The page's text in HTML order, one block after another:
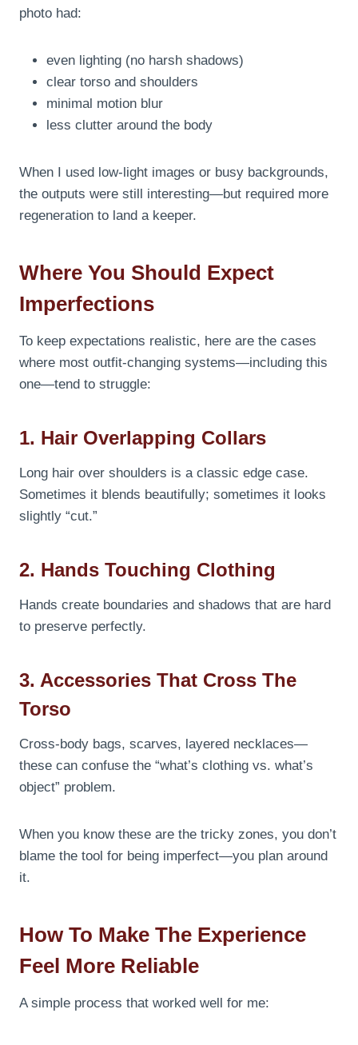
photo had:
even lighting (no harsh shadows)
clear torso and shoulders
minimal motion blur
less clutter around the body
When I used low-light images or busy backgrounds,
the outputs were still interesting—but required more
regeneration to land a keeper.
Where You Should Expect
Imperfections
To keep expectations realistic, here are the cases
where most outfit-changing systems—including this
one—tend to struggle:
1. Hair Overlapping Collars
Long hair over shoulders is a classic edge case.
Sometimes it blends beautifully; sometimes it looks
slightly “cut.”
2. Hands Touching Clothing
Hands create boundaries and shadows that are hard
to preserve perfectly.
3. Accessories That Cross The
Torso
Cross-body bags, scarves, layered necklaces—
these can confuse the “what’s clothing vs. what’s
object” problem.
When you know these are the tricky zones, you don’t
blame the tool for being imperfect—you plan around
it.
How To Make The Experience
Feel More Reliable
A simple process that worked well for me: